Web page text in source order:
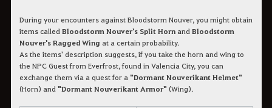
During your encounters against Bloodstorm Nouver, you might obtain
items called Bloodstorm Nouver's Split Hornand Bloodstorm
Nouver's Ragged Wingat a certain probability.
As the items' description suggests, if you take the horn and wing to
the NPC Guest from Everfrost, found in Valencia City, you can
exchange them via a quest for a "Dormant Nouverikant Helmet"
(Horn) and "Dormant Nouverikant Armor" (Wing).